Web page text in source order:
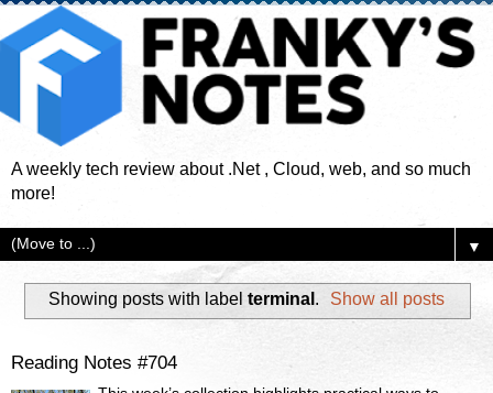
A weekly tech review about .Net , Cloud, web, and so much
more!
▼
Showing posts with label terminal . Show all posts
Reading Notes #704